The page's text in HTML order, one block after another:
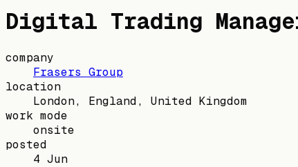
Digital Trading
company
Frasers Group
location
London, England, United Kingdom
work mode
onsite
posted
4 Jun